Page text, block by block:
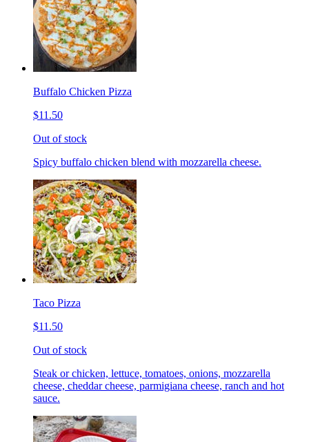
Buffalo Chicken Pizza
$11.50
Out of stock
Spicy buffalo chicken blend with mozzarella cheese.
Taco Pizza
$11.50
Out of stock
Steak or chicken, lettuce, tomatoes, onions, mozzarella
cheese, cheddar cheese, parmigiana cheese, ranch and hot
sauce.